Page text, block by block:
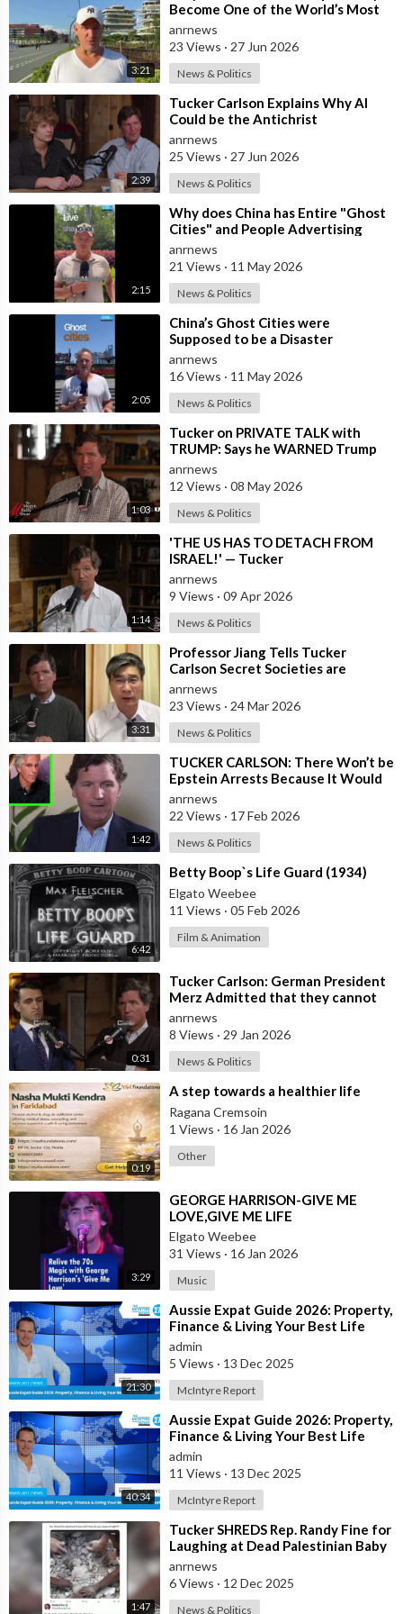
Tucker Carlson Tonight:
http://video.foxnews.com
/playlist/longform-tucker-carlson-
tonight/
Hannity:http://video.foxnews.com/playlist/longform-hannity/
The Ingraham Angle:
http://video.foxnews.com
/playlist/longform-the-ingraham-
angle/
Fox News @ Night:
http://video.foxnews.com
/playlist/longform-fox-news-night/
Follow Fox News on Facebook:
https://www.facebook.com/FoxNews/
Follow Fox News on Twitter:https://twitter.com/FoxNews/
Follow Fox News on Instagram:
https://www.instagram.com/foxnews/om/
3:21
Become One of the World’s Most
Comfortable Cities to Live In
anrnews
23 Views · 27 Jun 2026
News & Politics
2:39
⁣Tucker Carlson Explains Why AI
Could be the Antichrist
anrnews
25 Views · 27 Jun 2026
News & Politics
2:15
⁣Why does China has Entire "Ghost
Cities" and People Advertising
themselves for Dates in Pu
anrnews
21 Views · 11 May 2026
News & Politics
2:05
⁣China’s Ghost Cities were
Supposed to be a Disaster
anrnews
16 Views · 11 May 2026
News & Politics
1:03
⁣Tucker on PRIVATE TALK with
TRUMP: Says he WARNED Trump
that Netanyahu, Shapiro, Lewin —
'who H
anrnews
12 Views · 08 May 2026
News & Politics
1:14
⁣'THE US HAS TO DETACH FROM
ISRAEL!' — Tucker
anrnews
9 Views · 09 Apr 2026
News & Politics
3:31
⁣Professor Jiang Tells Tucker
Carlson Secret Societies are
Scripting the End of the World
with the Ir
anrnews
23 Views · 24 Mar 2026
News & Politics
1:42
⁣TUCKER CARLSON: There Won’t be
Epstein Arrests Because It Would
Expose a “SUPRA GOVERNMENT”
that’s a
anrnews
22 Views · 17 Feb 2026
News & Politics
6:42
⁣Betty Boop`s Life Guard (1934)
Elgato Weebee
11 Views · 05 Feb 2026
Film & Animation
0:31
⁣Tucker Carlson: German President
Merz Admitted that they cannot
form an Army in Germany because
it w
anrnews
8 Views · 29 Jan 2026
News & Politics
0:19
⁣A step towards a healthier life
Ragana Cremsoin
1 Views · 16 Jan 2026
Other
3:29
⁣GEORGE HARRISON-GIVE ME
LOVE,GIVE ME LIFE
Elgato Weebee
31 Views · 16 Jan 2026
Music
21:30
⁣Aussie Expat Guide 2026: Property,
Finance & Living Your Best Life
Abroad - Part 2
admin
5 Views · 13 Dec 2025
McIntyre Report
40:34
⁣Aussie Expat Guide 2026: Property,
Finance & Living Your Best Life
Abroad - Part 1
admin
11 Views · 13 Dec 2025
McIntyre Report
1:47
⁣Tucker SHREDS Rep. Randy Fine for
Laughing at Dead Palestinian Baby
anrnews
6 Views · 12 Dec 2025
News & Politics